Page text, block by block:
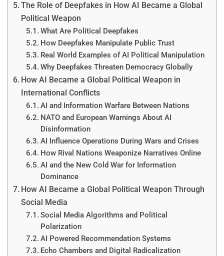
The Role of Deepfakes in How AI Became a Global
Political Weapon
What Are Political Deepfakes
How Deepfakes Manipulate Public Trust
Real World Examples of AI Political Manipulation
Why Deepfakes Threaten Democracy Globally
How AI Became a Global Political Weapon in
International Conflicts
AI and Information Warfare Between Nations
NATO and European Warnings About AI
Disinformation
AI Influence Operations During Wars and Crises
How Rival Nations Weaponize Narratives Online
AI and the New Cold War for Information
Dominance
How AI Became a Global Political Weapon Through
Social Media
Social Media Algorithms and Political
Polarization
AI Powered Recommendation Systems
Echo Chambers and Digital Radicalization